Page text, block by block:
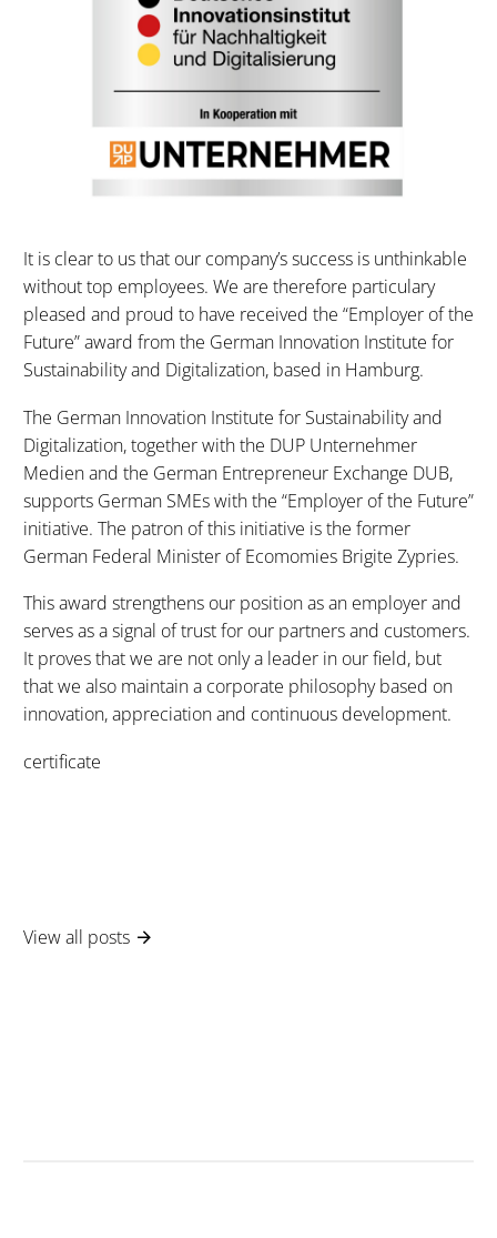
It is clear to us that our company’s success is unthinkable
without top employees. We are therefore particulary
pleased and proud to have received the “Employer of the
Future” award from the German Innovation Institute for
Sustainability and Digitalization, based in Hamburg.
The German Innovation Institute for Sustainability and
Digitalization, together with the DUP Unternehmer
Medien and the German Entrepreneur Exchange DUB,
supports German SMEs with the “Employer of the Future”
initiative. The patron of this initiative is the former
German Federal Minister of Ecomomies Brigite Zypries.
This award strengthens our position as an employer and
serves as a signal of trust for our partners and customers.
It proves that we are not only a leader in our field, but
that we also maintain a corporate philosophy based on
innovation, appreciation and continuous development.
certificate
View all posts